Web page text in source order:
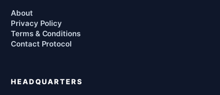
About
Privacy Policy
Terms & Conditions
Contact Protocol
HEADQUARTERS